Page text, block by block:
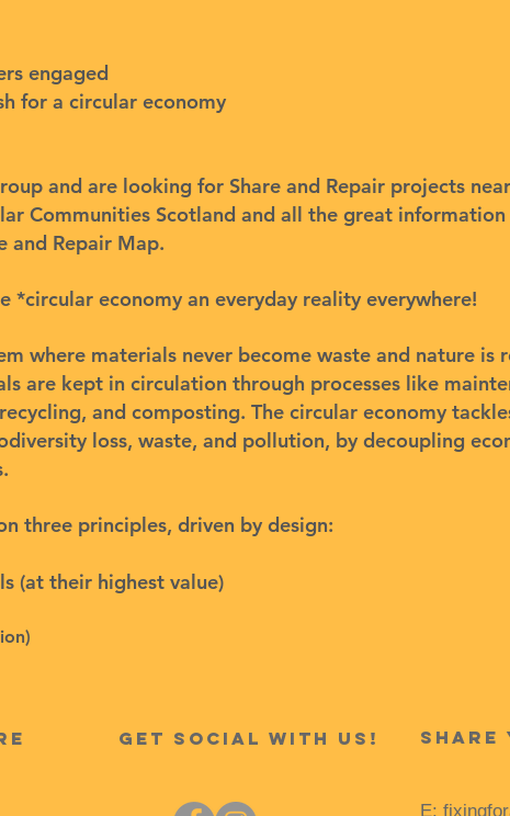
engaged
for a circular economy
and are looking for Share and Repair projects
Communities Scotland and all the great
and Repair Map.
economy an everyday reality everywhere!
where materials never become waste and nature is
are kept in circulation through processes like
and composting. The circular economy
loss, waste, and pollution, by decoupling
three principles, driven by design:
(at their highest value)
)
get Social with us!
E: